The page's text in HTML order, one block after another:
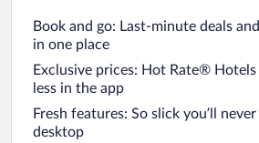
Book and go: Last-minute deals
in one place
Exclusive prices: Hot Rate®
less in the app
Fresh features: So slick you’ll
desktop